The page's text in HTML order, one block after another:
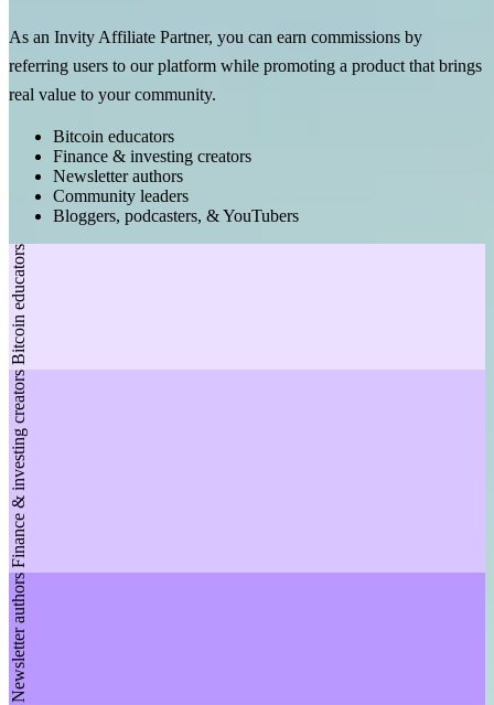
As an Invity Affiliate Partner, you can earn commissions by
referring users to our platform while promoting a product that brings
real value to your community.
Bitcoin educators
Finance & investing creators
Newsletter authors
Community leaders
Bloggers, podcasters, & YouTubers
Bitcoin educators
Finance & investing creators
Newsletter authors